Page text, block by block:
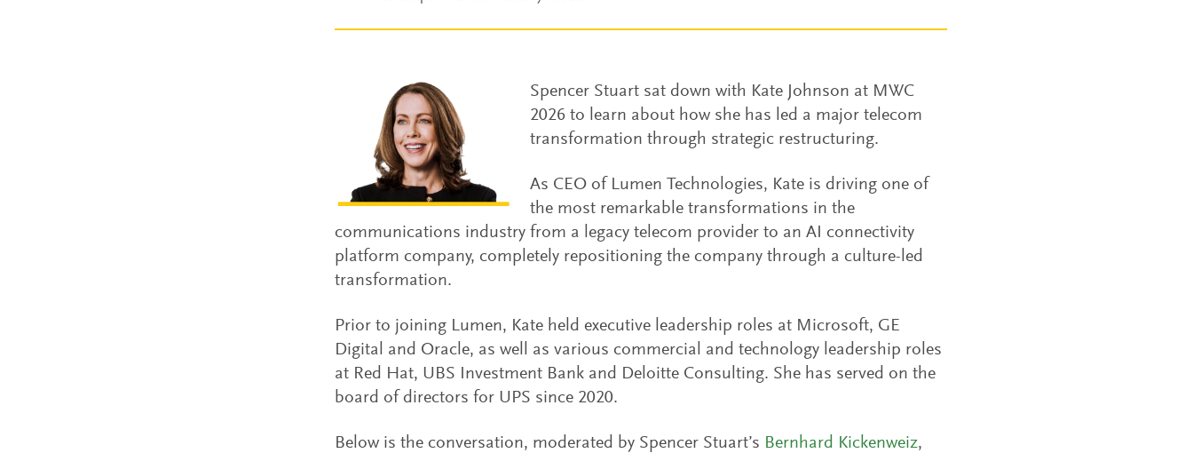
Spencer Stuart sat down with Kate Johnson at MWC
2026 to learn about how she has led a major telecom
transformation through strategic restructuring.
As CEO of Lumen Technologies, Kate is driving one of
the most remarkable transformations in the
communications industry from a legacy telecom provider to an AI connectivity
platform company, completely repositioning the company through a culture-led
transformation.
Prior to joining Lumen, Kate held executive leadership roles at Microsoft, GE
Digital and Oracle, as well as various commercial and technology leadership roles
at Red Hat, UBS Investment Bank and Deloitte Consulting. She has served on the
board of directors for UPS since 2020.
Below is the conversation, moderated by Spencer Stuart’s Bernhard Kickenweiz,